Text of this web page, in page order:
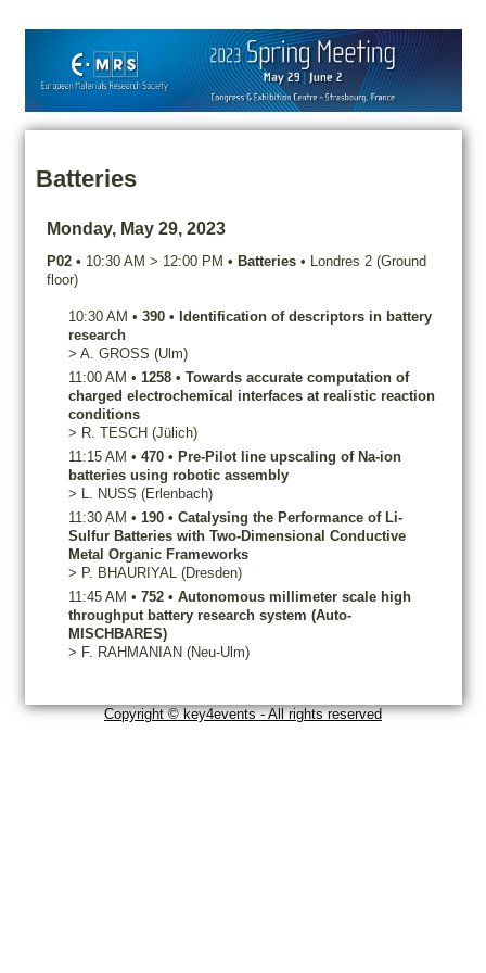
Batteries
Monday, May 29, 2023
P02 • 10:30 AM > 12:00 PM • Batteries • Londres 2 (Ground
floor)
10:30 AM • 390 • Identification of descriptors in battery
research
> A. GROSS (Ulm)
11:00 AM • 1258 • Towards accurate computation of
charged electrochemical interfaces at realistic reaction
conditions
> R. TESCH (Jülich)
11:15 AM • 470 • Pre-Pilot line upscaling of Na-ion
batteries using robotic assembly
> L. NUSS (Erlenbach)
11:30 AM • 190 • Catalysing the Performance of Li-
Sulfur Batteries with Two-Dimensional Conductive
Metal Organic Frameworks
> P. BHAURIYAL (Dresden)
11:45 AM • 752 • Autonomous millimeter scale high
throughput battery research system (Auto-
MISCHBARES)
> F. RAHMANIAN (Neu-Ulm)
Copyright © key4events - All rights reserved